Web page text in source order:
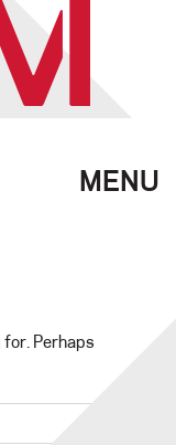
MENU
for. Perhaps